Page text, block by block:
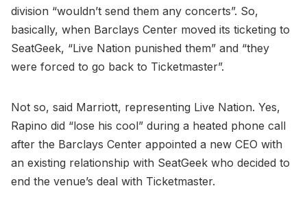
division “wouldn’t send them any concerts”. So,
basically, when Barclays Center moved its ticketing to
SeatGeek, “Live Nation punished them” and “they
were forced to go back to Ticketmaster”.
Not so, said Marriott, representing Live Nation. Yes,
Rapino did “lose his cool” during a heated phone call
after the Barclays Center appointed a new CEO with
an existing relationship with SeatGeek who decided to
end the venue’s deal with Ticketmaster.